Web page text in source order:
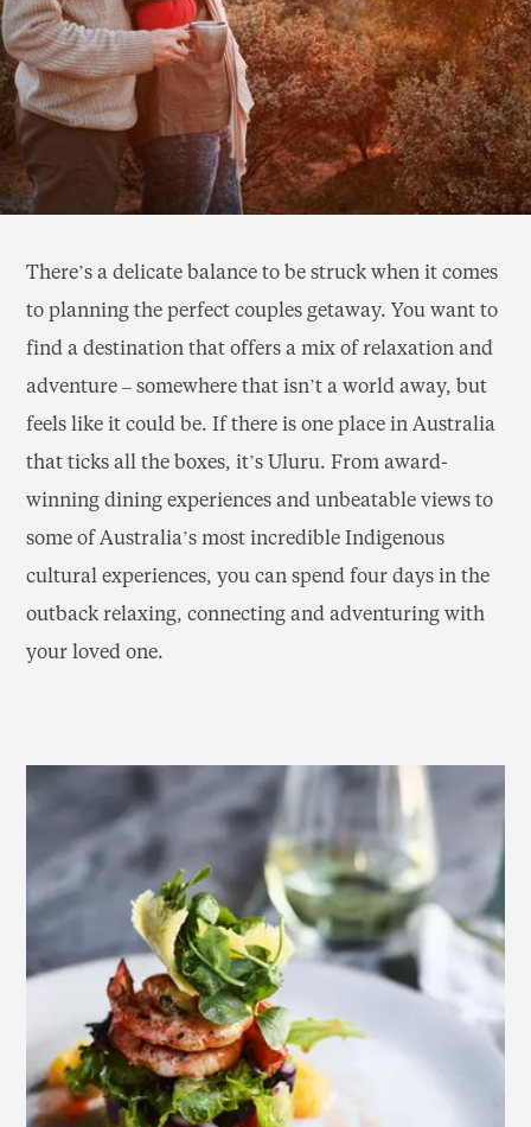
There’s a delicate balance to be struck when it comes
to planning the perfect couples getaway. You want to
find a destination that offers a mix of relaxation and
adventure – somewhere that isn’t a world away, but
feels like it could be. If there is one place in Australia
that ticks all the boxes, it’s Uluru. From award-
winning dining experiences and unbeatable views to
some of Australia’s most incredible Indigenous
cultural experiences, you can spend four days in the
outback relaxing, connecting and adventuring with
your loved one.